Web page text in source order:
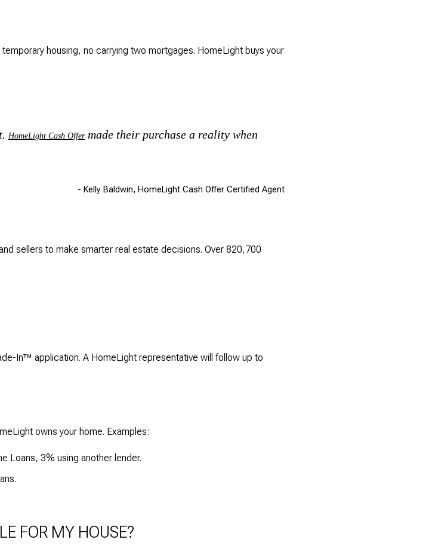
housing, no carrying two mortgages. HomeLight buys your
HomeLight Cash Offermade their purchase a reality when
- Kelly Baldwin, HomeLight Cash Offer Certified Agent
sellers to make smarter real estate decisions. Over 820,700
In™ application. A HomeLight representative will follow up to
owns your home. Examples:
Loans, 3% using another lender.
FOR MY HOUSE?